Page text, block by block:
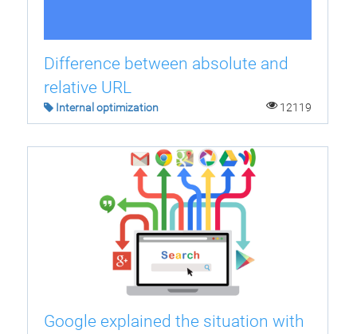
Difference between absolute and
relative URL
Internal optimization 12119
Google explained the situation with